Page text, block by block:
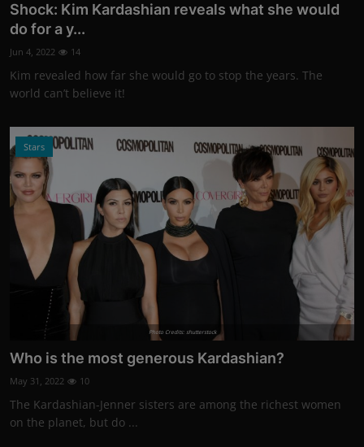
Shock: Kim Kardashian reveals what she would
do for a y...
Jun 4, 2022 14
Kim revealed how far she would go to stop the years. The
world can’t believe it!
Stars
Photo Credits: shutterstock
Who is the most generous Kardashian?
May 31, 2022 10
The Kardashian-Jenner sisters are among the richest women
on the planet, but do ...